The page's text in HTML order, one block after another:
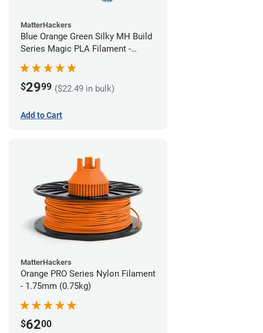
MatterHackers
Blue Orange Green Silky MH Build
Series Magic PLA Filament -
$2999 ($22.49 in bulk)
Add to Cart
MatterHackers
Orange PRO Series Nylon Filament
- 1.75mm (0.75kg)
$6200